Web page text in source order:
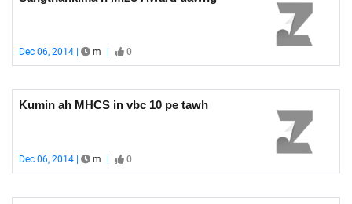
Dec 06, 2014 | m | 0
Kumin ah MHCS in vbc 10 pe tawh
Dec 06, 2014 | m | 0